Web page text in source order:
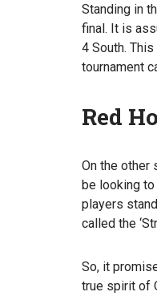
Standing in
final. It is
4 South.
tournament
Red
On the other
be looking
players
called the
So, it
true spirit of